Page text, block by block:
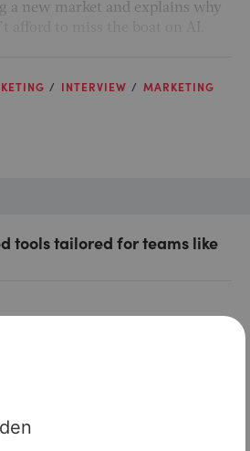
a new market and explains why
INTERVIEW MARKETING
tools tailored for teams like